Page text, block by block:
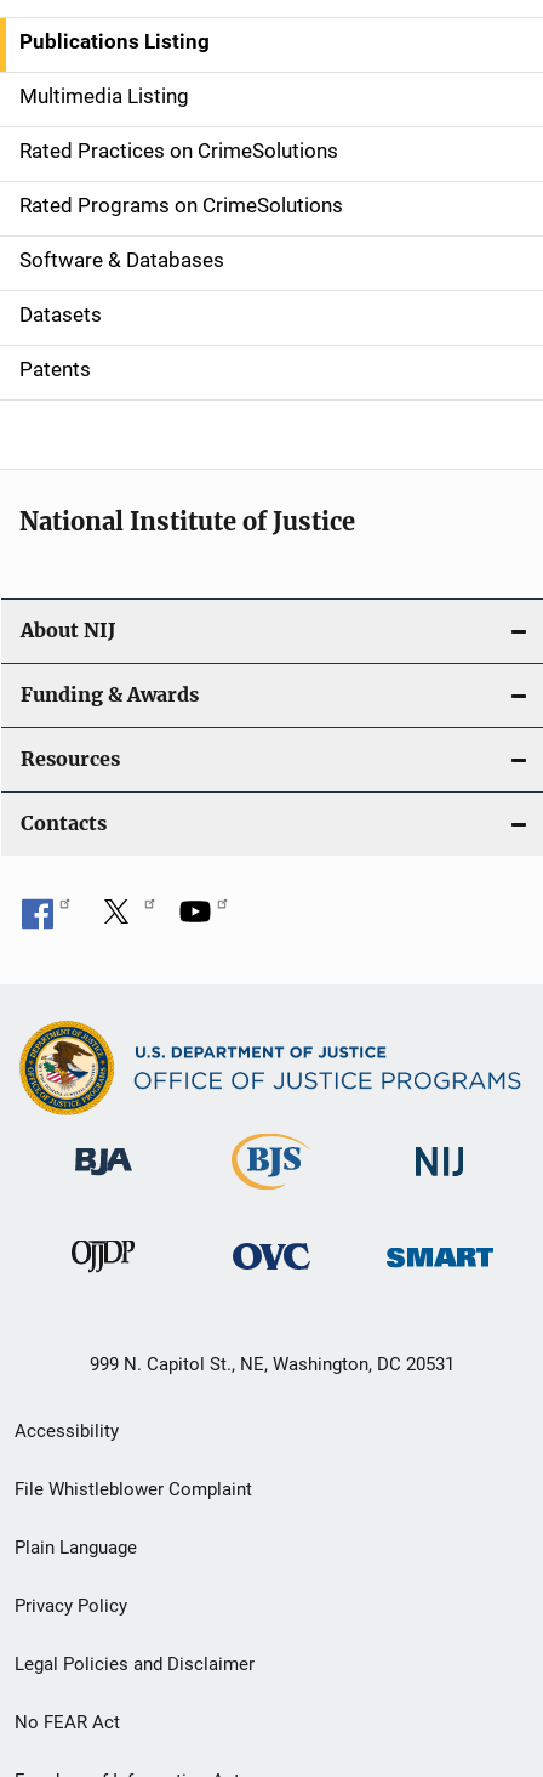
n
a
v
i
g
a
t
i
o
Publications Listing
Multimedia Listing
Rated Practices on CrimeSolutions
Rated Programs on CrimeSolutions
Software & Databases
Datasets
Patents
National Institute of Justice
About NIJ
Funding & Awards
Resources
Contacts
999 N. Capitol St., NE, Washington, DC 20531
Secondary
Footer
menu
Accessibility
File Whistleblower Complaint
Plain Language
Privacy Policy
Legal Policies and Disclaimer
No FEAR Act